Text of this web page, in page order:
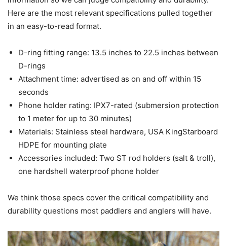
Here are the most relevant specifications pulled together
in an easy-to-read format.
D-ring fitting range: 13.5 inches to 22.5 inches between
D-rings
Attachment time: advertised as on and off within 15
seconds
Phone holder rating: IPX7-rated (submersion protection
to 1 meter for up to 30 minutes)
Materials: Stainless steel hardware, USA KingStarboard
HDPE for mounting plate
Accessories included: Two ST rod holders (salt & troll),
one hardshell waterproof phone holder
We think those specs cover the critical compatibility and
durability questions most paddlers and anglers will have.